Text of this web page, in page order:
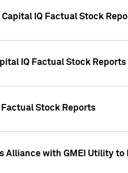
Capital IQ Factual Stock
IQ Factual Stock Reports
Factual Stock Reports
Alliance with GMEI Utility